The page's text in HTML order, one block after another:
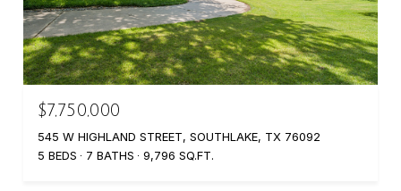
$7,750,000
545 W HIGHLAND STREET, SOUTHLAKE, TX 76092
5 BEDS
7 BATHS 9,796 SQ.FT.